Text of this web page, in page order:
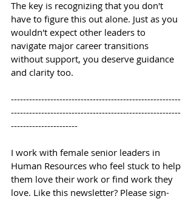
The key is recognizing that you don't
have to figure this out alone. Just as you
wouldn't expect other leaders to
navigate major career transitions
without support, you deserve guidance
and clarity too.
--------------------------------------------------------
--------------------------------------------------------
----------------------
I work with female senior leaders in
Human Resources who feel stuck to help
them love their work or find work they
love. Like this newsletter? Please sign-